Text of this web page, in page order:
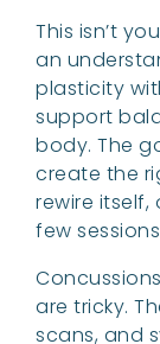
This isn’t
an
plasticity
support
body. The
create the
rewire
few
are tricky.
scans, and